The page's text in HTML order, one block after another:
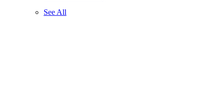
See All